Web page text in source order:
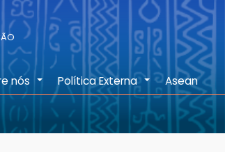
+
nós +
Política Externa Asean